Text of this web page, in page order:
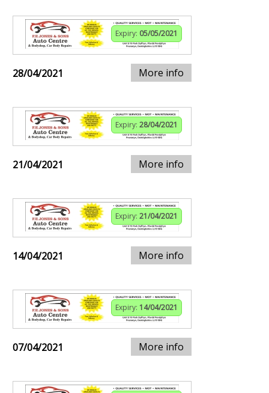
Expiry: 05/05/2021
28/04/2021 More info
Expiry: 28/04/2021
21/04/2021 More info
Expiry: 21/04/2021
14/04/2021 More info
Expiry: 14/04/2021
07/04/2021 More info